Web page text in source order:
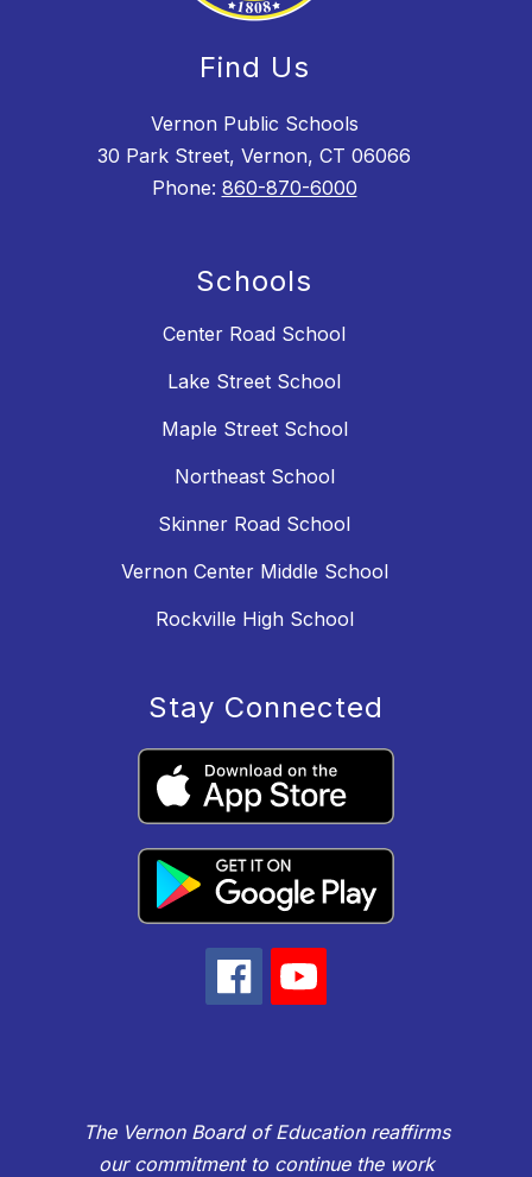
Find Us
Vernon Public Schools
30 Park Street, Vernon, CT 06066
Phone: 860-870-6000
Schools
Center Road School
Lake Street School
Maple Street School
Northeast School
Skinner Road School
Vernon Center Middle School
Rockville High School
Stay Connected
The Vernon Board of Education reaffirms
our commitment to continue the work